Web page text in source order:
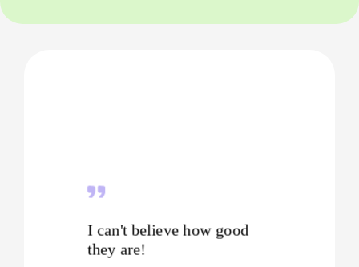
I can't believe how good
they are!